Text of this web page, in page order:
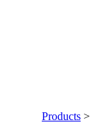
Products >